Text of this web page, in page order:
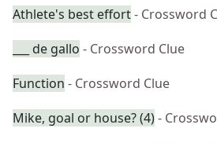
Athlete's best effort- Crossword
___ de gallo - Crossword Clue
Function - Crossword Clue
Mike, goal or house? (4)-